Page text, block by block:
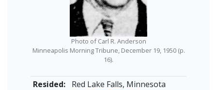
Resided:
Red Lake Falls, Minnesota
Photo of Carl R. Anderson
Minneapolis Morning Tribune, December 19, 1950 (p.
16).